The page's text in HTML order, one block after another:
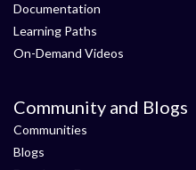
Documentation
Learning Paths
On-Demand Videos
Community and Blogs
Communities
Blogs